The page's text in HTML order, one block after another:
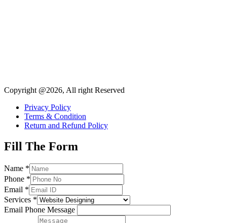
Copyright @2026, All right Reserved
Privacy Policy
Terms & Condition
Return and Refund Policy
Fill The Form
Name *
Phone *
Email *
Services *
Email Phone Message